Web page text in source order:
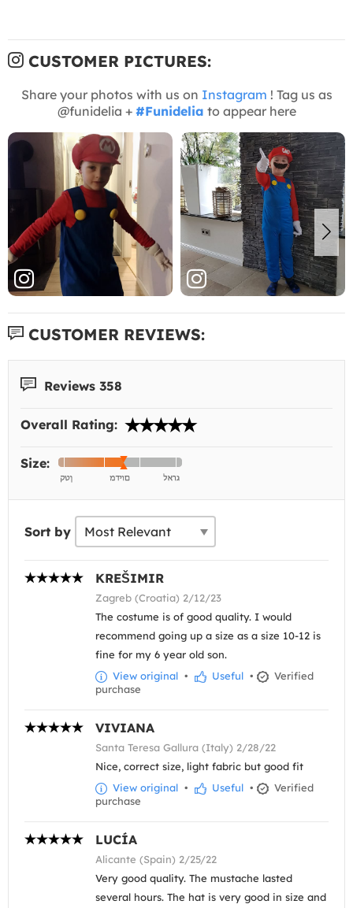
CUSTOMER PICTURES:
Share your photos with us on Instagram ! Tag us as
@funidelia + #Funidelia to appear here
CUSTOMER REVIEWS:
Reviews 358
Overall Rating:
Size:
Sort by
KREŠIMIR
Zagreb (Croatia) 2/12/23
The costume is of good quality. I would
recommend going up a size as a size 10-12 is
fine for my 6 year old son.
View original • Useful •
Verified
purchase
VIVIANA
Santa Teresa Gallura (Italy) 2/28/22
Nice, correct size, light fabric but good fit
View original • Useful •
Verified
purchase
LUCÍA
Alicante (Spain) 2/25/22
Very good quality. The mustache lasted
several hours. The hat is very good in size and